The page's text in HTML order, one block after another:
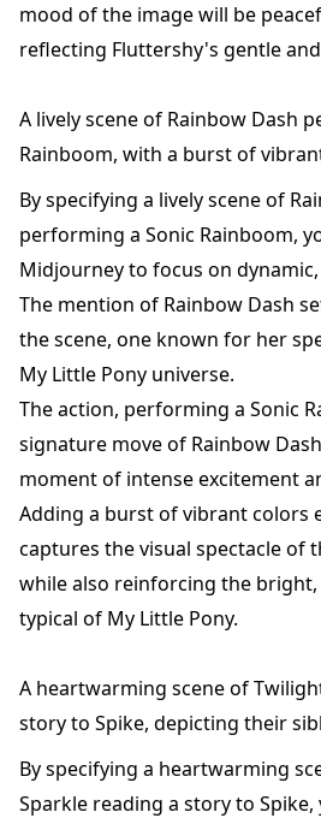
mood of the image will be
reflecting Fluttershy's gentle
A lively scene of Rainbow Dash
Rainboom, with a burst of
By specifying a lively scene of
performing a Sonic Rainboom,
Midjourney to focus on
The mention of Rainbow Dash
the scene, one known for her
My Little Pony universe.
The action, performing a Sonic
signature move of Rainbow
moment of intense excitement
Adding a burst of vibrant colors
captures the visual spectacle of
while also reinforcing the
typical of My Little Pony.
A heartwarming scene of
story to Spike, depicting their
By specifying a heartwarming
Sparkle reading a story to